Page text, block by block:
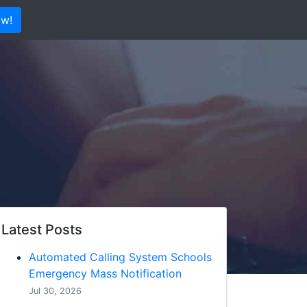
Latest Posts
Automated Calling System Schools
Emergency Mass Notification
Jul 30, 2026